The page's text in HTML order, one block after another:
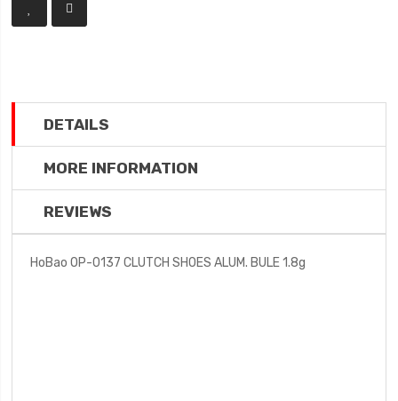
DETAILS
MORE INFORMATION
REVIEWS
HoBao OP-0137 CLUTCH SHOES ALUM. BULE 1.8g